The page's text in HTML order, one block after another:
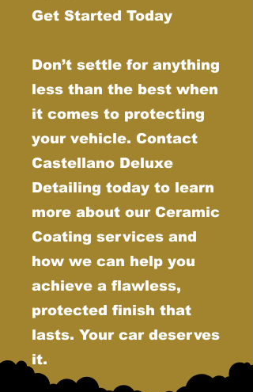
Get Started Today
Don’t settle for anything
less than the best when
it comes to protecting
your vehicle. Contact
Castellano Deluxe
Detailing today to learn
more about our Ceramic
Coating services and
how we can help you
achieve a flawless,
protected finish that
lasts. Your car deserves
it.